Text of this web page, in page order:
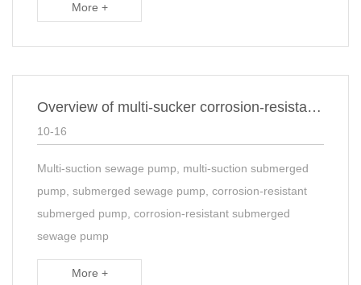
More +
Overview of multi-sucker corrosion-resistant submerged sewage suspended Sump sump pump
10-16
Multi-suction sewage pump, multi-suction submerged
pump, submerged sewage pump, corrosion-resistant
submerged pump, corrosion-resistant submerged
sewage pump
More +